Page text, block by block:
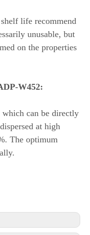
life recommend
unusable, but
on the properties
W452:
can be directly
at high
The optimum